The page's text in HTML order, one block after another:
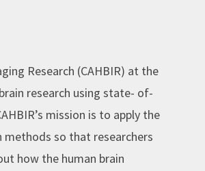
Research (CAHBIR) at the
research using state- of-
mission is to apply the
so that researchers
how the human brain